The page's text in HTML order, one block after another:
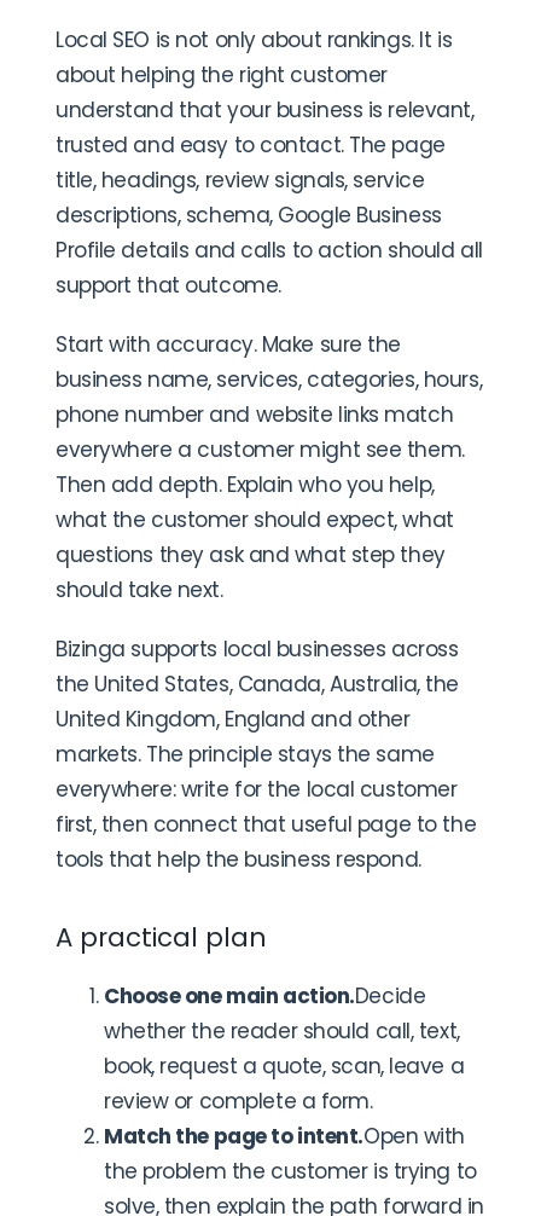
Local SEO is not only about rankings. It is
about helping the right customer
understand that your business is relevant,
trusted and easy to contact. The page
title, headings, review signals, service
descriptions, schema, Google Business
Profile details and calls to action should all
support that outcome.
Start with accuracy. Make sure the
business name, services, categories, hours,
phone number and website links match
everywhere a customer might see them.
Then add depth. Explain who you help,
what the customer should expect, what
questions they ask and what step they
should take next.
Bizinga supports local businesses across
the United States, Canada, Australia, the
United Kingdom, England and other
markets. The principle stays the same
everywhere: write for the local customer
first, then connect that useful page to the
tools that help the business respond.
A practical plan
Choose one main action.Decide
whether the reader should call, text,
book, request a quote, scan, leave a
review or complete a form.
Match the page to intent.Open with
the problem the customer is trying to
solve, then explain the path forward in